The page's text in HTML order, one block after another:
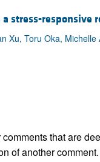
stress-
Xu, Toru Oka,
that are
of another comment.